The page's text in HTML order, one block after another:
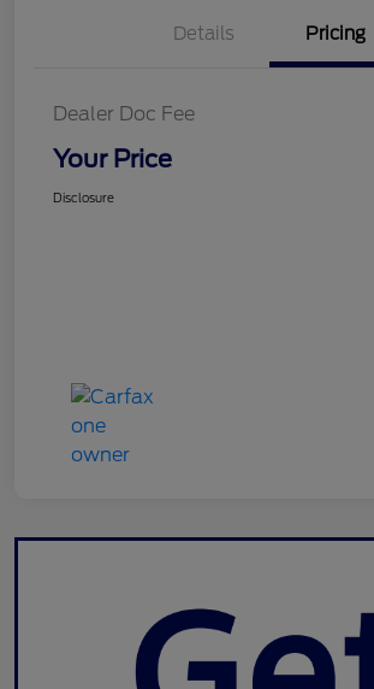
Details Pricing
Dealer Doc Fee
Your Price
Disclosure